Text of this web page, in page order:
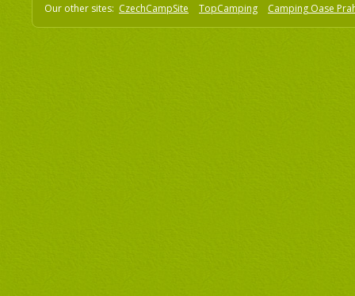
Our other sites: CzechCampSite TopCamping Camping Oase